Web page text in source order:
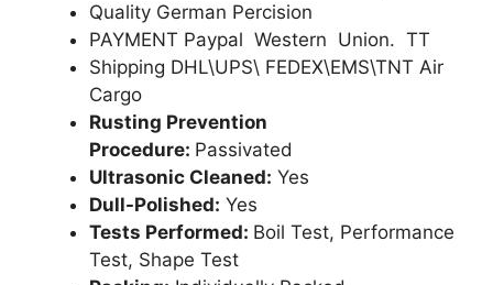
Quality German Percision
PAYMENT Paypal Western Union. TT
Shipping DHL\UPS\ FEDEX\EMS\TNT Air
Cargo
Rusting Prevention
Procedure: Passivated
Ultrasonic Cleaned: Yes
Dull-Polished: Yes
Tests Performed: Boil Test, Performance
Test, Shape Test